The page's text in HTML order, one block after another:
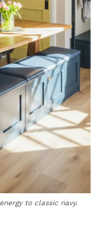
to classic navy.